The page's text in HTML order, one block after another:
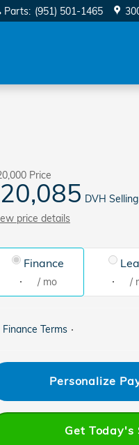
Parts: (951) 501-1465
Price
20,085 DVH
price details
Finance
/ mo /
Finance Terms
Personalize
Get Today's